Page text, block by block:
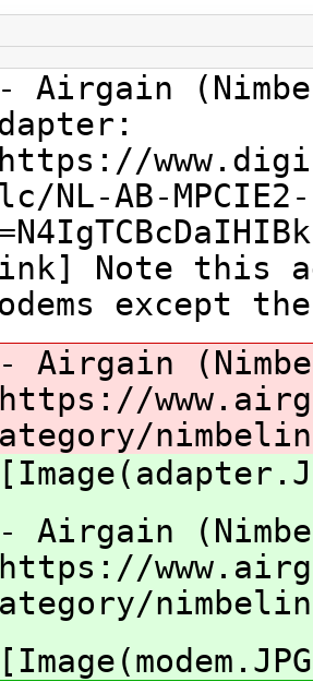
Airgain
NL-AB-
Note this
except the
Airgain
Airgain